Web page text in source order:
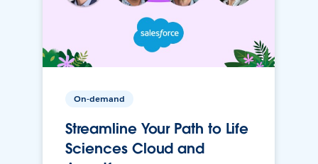
On-demand
Streamline Your Path to Life
Sciences Cloud and